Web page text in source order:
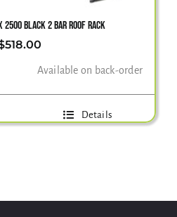
2500 BLACK 2 BAR ROOF RACK
518.00
Available on back-order
Details